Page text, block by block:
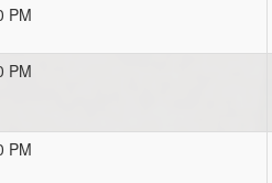
PM
PM
PM